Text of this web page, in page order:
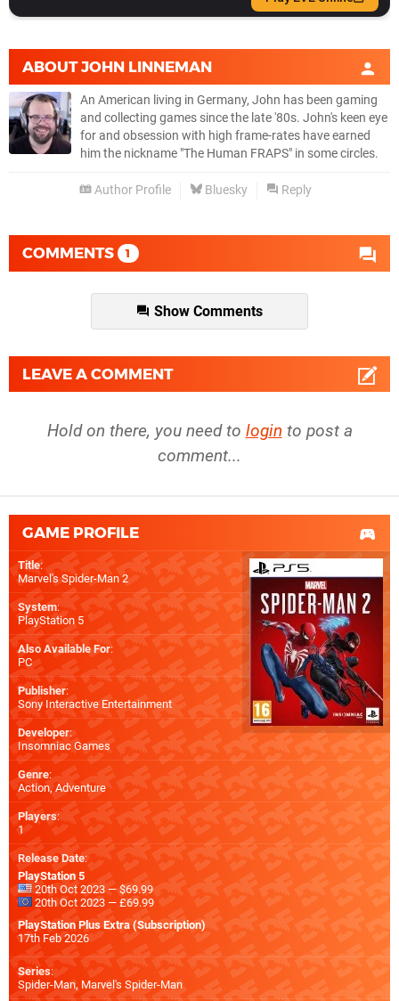
ABOUTJOHN LINNEMAN
An American living in Germany, John has been gaming
and collecting games since the late '80s. John's keen eye
for and obsession with high frame-rates have earned
him the nickname "The Human FRAPS" in some circles.
Author Profile Bluesky Reply
COMMENTS 1
Show Comments
LEAVE A COMMENT
Hold on there, you need to login to post a
comment...
GAME PROFILE
Title:
Marvel's Spider-Man 2
System:
PlayStation 5
Also Available For:
PC
Publisher:
Sony Interactive Entertainment
Developer:
Insomniac Games
Genre:
Action, Adventure
Players:
1
Release Date:
PlayStation 5
20th Oct 2023 — $69.99
20th Oct 2023 — £69.99
PlayStation Plus Extra (Subscription)
17th Feb 2026
Series:
Spider-Man, Marvel's Spider-Man